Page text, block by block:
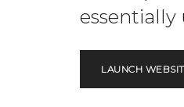
essentially
LAUNCH